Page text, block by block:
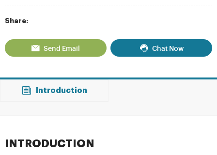
Share:
Send Email Chat Now
Introduction
INTRODUCTION